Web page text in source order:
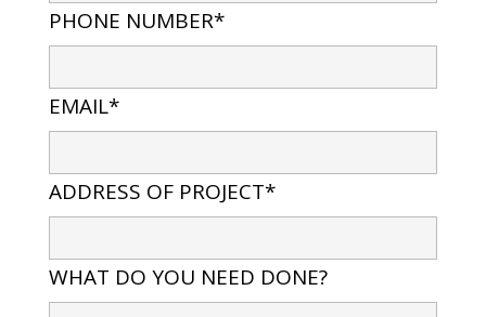
PHONE NUMBER*
EMAIL*
ADDRESS OF PROJECT*
WHAT DO YOU NEED DONE?